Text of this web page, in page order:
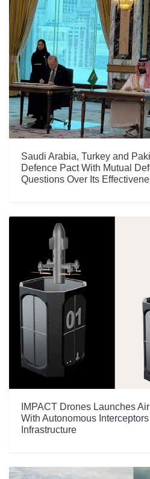
Saudi Arabia, Turkey and
Defence Pact With Mutual
Questions Over Its
IMPACT Drones Launches
With Autonomous
Infrastructure